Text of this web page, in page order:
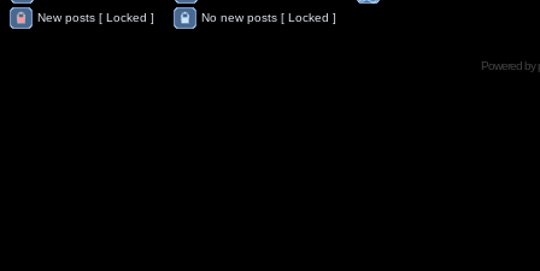
New posts [ Locked ]
No new posts [ Locked ]
Powered by